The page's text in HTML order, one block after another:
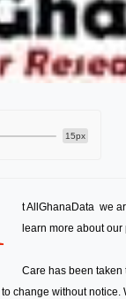
15px
t AllGhanaData we
learn more about our
Care has been taken
change without